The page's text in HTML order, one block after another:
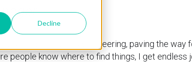
Decline
design, audio engineering, paving the way
people know where to find things, I get endless